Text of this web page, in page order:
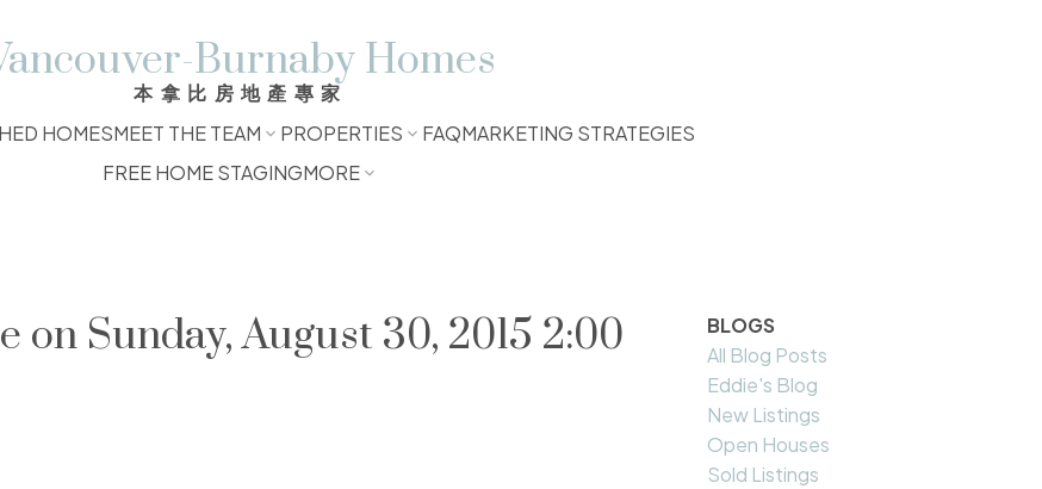
Burnaby Homes
本拿比房地產專家
HOMESMEET THE TEAM PROPERTIES FAQMARKETING STRATEGIES
FREE HOME STAGINGMORE
on Sunday, August 30, 2015 2:00
BLOGS
All Blog Posts
Eddie's Blog
New Listings
Open Houses
Sold Listings